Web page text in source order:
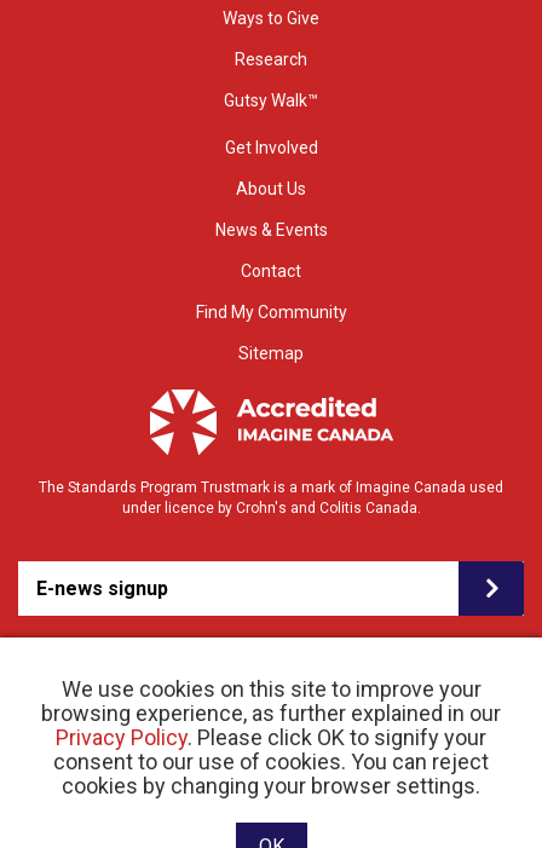
We use cookies on this site to improve your
browsing experience, as further explained in our
Privacy Policy. Please click OK to signify your
consent to our use of cookies. You can reject
cookies by changing your browser settings.
Ways to Give
Research
Gutsy Walk™
Get Involved
About Us
News & Events
Contact
Find My Community
Sitemap
The Standards Program Trustmark is a mark of Imagine Canada used
under licence by Crohn's and Colitis Canada.
E-news signup
© 2026 Crohn’s and Colitis Canada |Privacy Policy| Registered Charity # 11883 1486
RR 0001
Website designed and developed by raisin